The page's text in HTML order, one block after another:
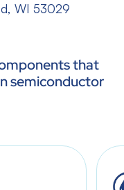
WI 53029
that
semiconductor